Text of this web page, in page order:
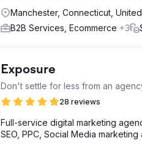
Manchester, Connecticut,
B2B Services, Ecommerce +3
Exposure
Don't settle for less from an
28 reviews
Full-service digital marketing
SEO, PPC, Social Media